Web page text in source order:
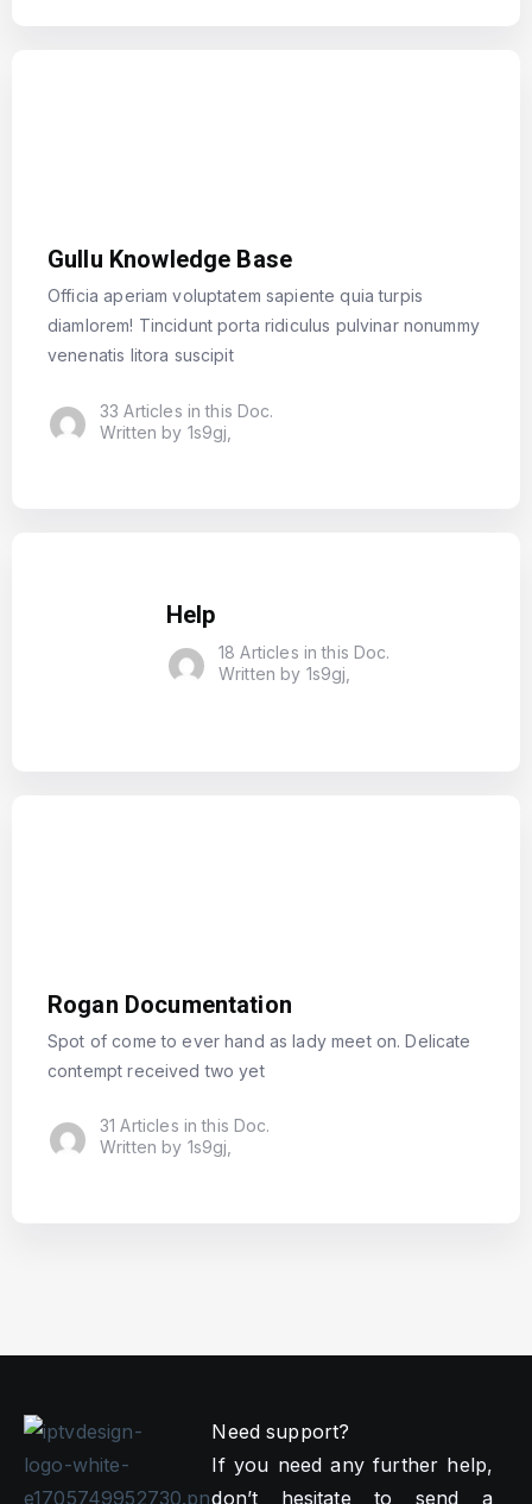
Gullu Knowledge Base
Officia aperiam voluptatem sapiente quia turpis
diamlorem! Tincidunt porta ridiculus pulvinar nonummy
venenatis litora suscipit
33 Articles in this Doc.
Written by 1s9gj,
Help
18 Articles in this Doc.
Written by 1s9gj,
Rogan Documentation
Spot of come to ever hand as lady meet on. Delicate
contempt received two yet
31 Articles in this Doc.
Written by 1s9gj,
Need support?
If you need any further help,
don’t hesitate to send a